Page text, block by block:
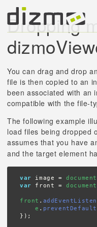
Product
Customers
Developer
Support
Blog
Dropping
You can drag and drop
file is then copied to an
been associated with an
compatible with the file-
The following example
load files being dropped
assumes that you have
and the target element
var image = document
var front = document
front .
e . preventDefault
});